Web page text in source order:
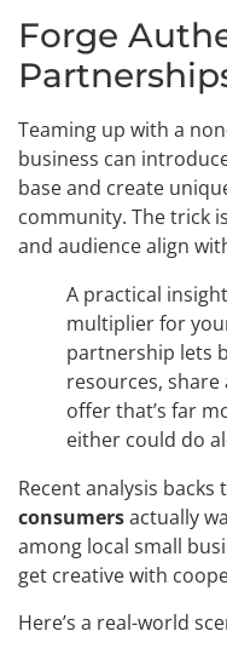
Forge
Teaming up with a
business can
base and create
community. The trick
and audience align
A practical
multiplier for
partnership lets
resources, share
offer that’s far
either could do
Recent analysis
consumersactually
among local small
get creative with
Here’s a real-world